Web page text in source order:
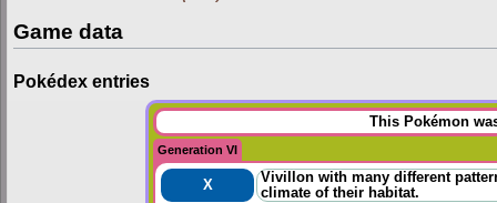
Game data
Pokédex entries
This Pokémon
Generation VI
X
Vivillon with many different
climate of their habitat.